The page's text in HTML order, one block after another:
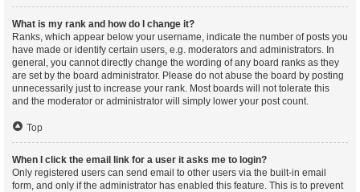
What is my rank and how do I change it?
Ranks, which appear below your username, indicate the number of posts you
have made or identify certain users, e.g. moderators and administrators. In
general, you cannot directly change the wording of any board ranks as they
are set by the board administrator. Please do not abuse the board by posting
unnecessarily just to increase your rank. Most boards will not tolerate this
and the moderator or administrator will simply lower your post count.
Top
When I click the email link for a user it asks me to login?
Only registered users can send email to other users via the built-in email
form, and only if the administrator has enabled this feature. This is to prevent